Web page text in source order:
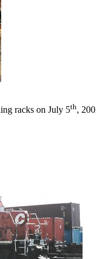
racks on July 5th,